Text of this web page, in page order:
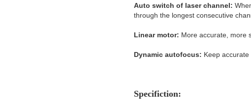
Auto switch of laser channel:
through the longest consecutive
Linear motor: More accurate, more
Dynamic autofocus: Keep
Specifiction: